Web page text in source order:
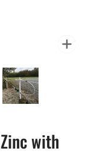
with